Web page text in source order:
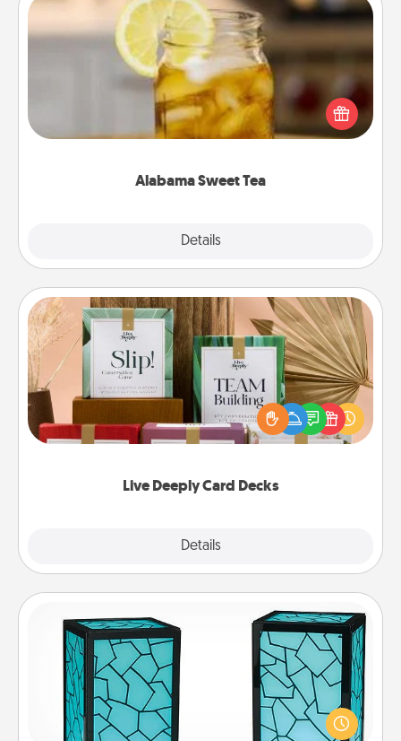
Alabama Sweet Tea
Details
Alabama Sweet Tea
Does your loved one relish sweetened southern
iced tea? Check out the Alabama Sweet Tea
Company for gifts they'll appreciate on any
Live Deeply Card Decks
Details
Live Deeply Card Decks
Create new memories with your loved ones using
the best-selling Live Deeply card decks! Need a
good laugh? Try Slip! Run out of stories to share?
Life Stories has got you covered. Explore topics
Friendship Lamp
Your loved ones don't have to feel so far away
when you give this unique lamp set. Let them know